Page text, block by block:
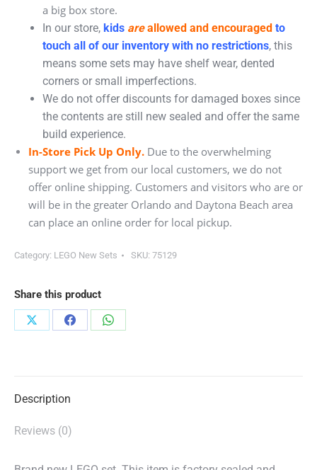
a big box store.
In our store, kids areallowed and encouraged to
touch all of our inventory with no restrictions, this
means some sets may have shelf wear, dented
corners or small imperfections.
We do not offer discounts for damaged boxes since
the contents are still new sealed and offer the same
build experience.
In-Store Pick Up Only. Due to the overwhelming
support we get from our local customers, we do not
offer online shipping. Customers and visitors who are or
will be in the greater Orlando and Daytona Beach area
can place an online order for local pickup.
Category: LEGO New Sets SKU: 75129
Share this product
Share
Share
Share
Description
Reviews (0)